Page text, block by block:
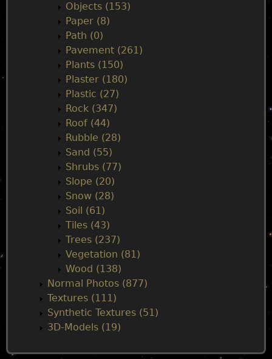
Objects (153)
Paper (8)
Path (0)
Pavement (261)
Plants (150)
Plaster (180)
Plastic (27)
Rock (347)
Roof (44)
Rubble (28)
Sand (55)
Shrubs (77)
Slope (20)
Snow (28)
Soil (61)
Tiles (43)
Trees (237)
Vegetation (81)
Wood (138)
Normal Photos (877)
Textures (111)
Synthetic Textures (51)
3D-Models (19)